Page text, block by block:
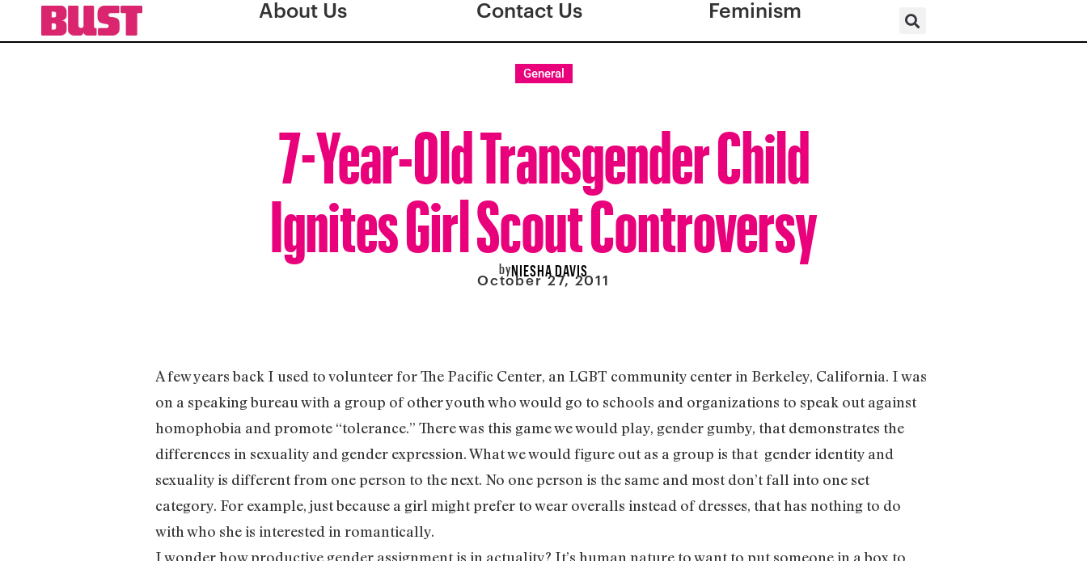
About Us Contact Us Feminism
General
7-Year-Old Transgender Child
Ignites Girl Scout Controversy
byNIESHA DAVIS
October 27, 2011
A few years back I used to volunteer for The Pacific Center, an LGBT community center in Berkeley, California. I was
on a speaking bureau with a group of other youth who would go to schools and organizations to speak out against
homophobia and promote “tolerance.” There was this game we would play, gender gumby, that demonstrates the
differences in sexuality and gender expression. What we would figure out as a group is that gender identity and
sexuality is different from one person to the next. No one person is the same and most don’t fall into one set
category. For example, just because a girl might prefer to wear overalls instead of dresses, that has nothing to do
with who she is interested in romantically.
I wonder how productive gender assignment is in actuality? It’s human nature to want to put someone in a box to